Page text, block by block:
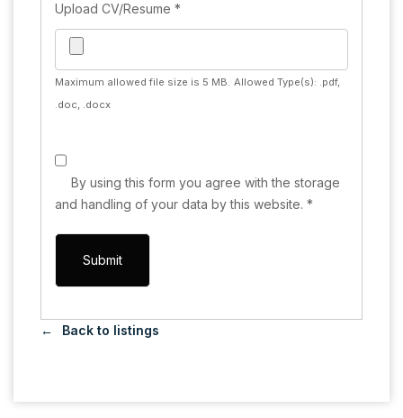
Upload CV/Resume *
Maximum allowed file size is 5 MB. Allowed Type(s): .pdf,
.doc, .docx
By using this form you agree with the storage
and handling of your data by this website. *
Back to listings